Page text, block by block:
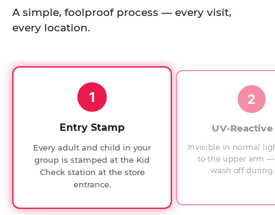
every
since
checks.
A simple, foolproof process — every visit,
every location.
1
Entry Stamp
Every adult and child in your
group is stamped at the Kid
Check station at the store
entrance.
2
UV-
Invisible in normal
to the upper arm
wash off during